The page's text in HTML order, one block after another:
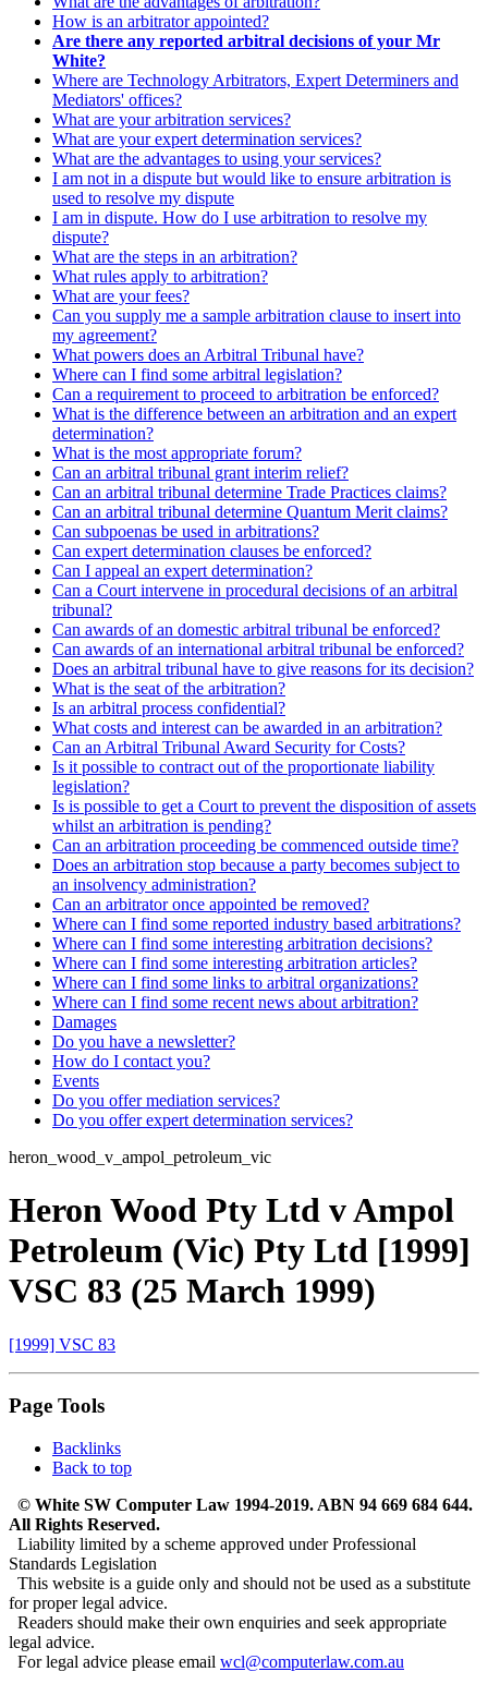
How is an arbitrator appointed?
Are there any reported arbitral decisions of your Mr
White?
Where are Technology Arbitrators, Expert Determiners and
Mediators' offices?
What are your arbitration services?
What are your expert determination services?
What are the advantages to using your services?
I am not in a dispute but would like to ensure arbitration is
used to resolve my dispute
I am in dispute. How do I use arbitration to resolve my
dispute?
What are the steps in an arbitration?
What rules apply to arbitration?
What are your fees?
Can you supply me a sample arbitration clause to insert into
my agreement?
What powers does an Arbitral Tribunal have?
Where can I find some arbitral legislation?
Can a requirement to proceed to arbitration be enforced?
What is the difference between an arbitration and an expert
determination?
What is the most appropriate forum?
Can an arbitral tribunal grant interim relief?
Can an arbitral tribunal determine Trade Practices claims?
Can an arbitral tribunal determine Quantum Merit claims?
Can subpoenas be used in arbitrations?
Can expert determination clauses be enforced?
Can I appeal an expert determination?
Can a Court intervene in procedural decisions of an arbitral
tribunal?
Can awards of an domestic arbitral tribunal be enforced?
Can awards of an international arbitral tribunal be enforced?
Does an arbitral tribunal have to give reasons for its decision?
What is the seat of the arbitration?
Is an arbitral process confidential?
What costs and interest can be awarded in an arbitration?
Can an Arbitral Tribunal Award Security for Costs?
Is it possible to contract out of the proportionate liability
legislation?
Is is possible to get a Court to prevent the disposition of assets
whilst an arbitration is pending?
Can an arbitration proceeding be commenced outside time?
Does an arbitration stop because a party becomes subject to
an insolvency administration?
Can an arbitrator once appointed be removed?
Where can I find some reported industry based arbitrations?
Where can I find some interesting arbitration decisions?
Where can I find some interesting arbitration articles?
Where can I find some links to arbitral organizations?
Where can I find some recent news about arbitration?
Damages
Do you have a newsletter?
How do I contact you?
Events
Do you offer mediation services?
Do you offer expert determination services?
heron_wood_v_ampol_petroleum_vic
Heron Wood Pty Ltd v Ampol
Petroleum (Vic) Pty Ltd [1999]
VSC 83 (25 March 1999)
[1999] VSC 83
Page Tools
Backlinks
Back to top
© White SW Computer Law 1994-2019. ABN 94 669 684 644.
All Rights Reserved.
Liability limited by a scheme approved under Professional
Standards Legislation
This website is a guide only and should not be used as a substitute
for proper legal advice.
Readers should make their own enquiries and seek appropriate
legal advice.
For legal advice please email wcl@computerlaw.com.au